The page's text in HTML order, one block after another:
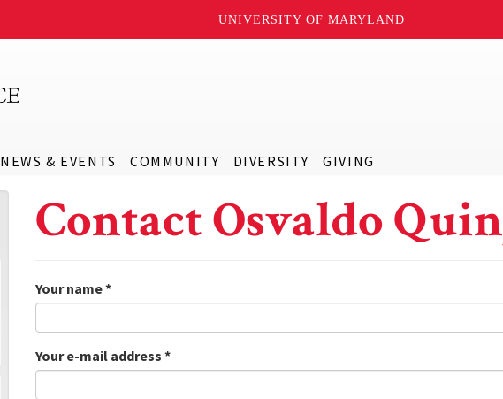
UNIVERSITY OF MARYLAND
NEWS & EVENTS COMMUNITY DIVERSITY GIVING
Contact Osvaldo
Your name*
Your e-mail address *